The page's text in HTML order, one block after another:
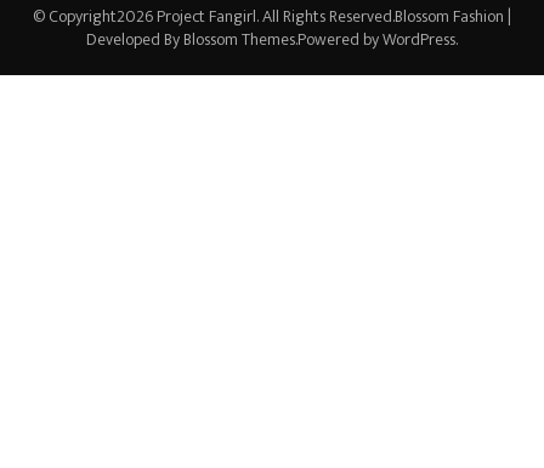
© Copyright2026Project Fangirl. All Rights Reserved.Blossom Fashion |
Developed ByBlossom Themes.Powered byWordPress.